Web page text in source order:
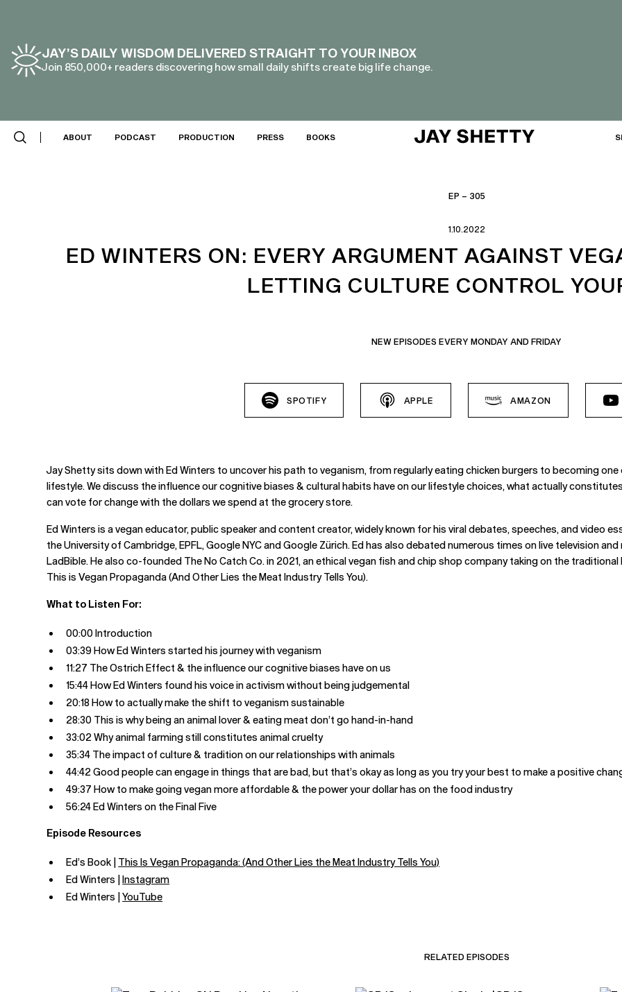
JAY’S DAILY WISDOM DELIVERED STRAIGHT TO YOUR INBOX
Join 850,000+ readers discovering how small daily shifts create big life change.
ABOUT PODCAST PRODUCTION PRESS BOOKS
EP – 305
1.10.2022
ED WINTERS ON: EVERY ARGUMENT AGAINST
LETTING CULTURE CONTROL
NEW EPISODES EVERY MONDAY AND FRIDAY
SPOTIFY APPLE AMAZON
Jay Shetty sits down with Ed Winters to uncover his path to veganism, from regularly eating chicken burgers to becoming
lifestyle. We discuss the influence our cognitive biases & cultural habits have on our lifestyle choices, what actually
can vote for change with the dollars we spend at the grocery store.
Ed Winters is a vegan educator, public speaker and content creator, widely known for his viral debates, speeches, and video
the University of Cambridge, EPFL, Google NYC and Google Zürich. Ed has also debated numerous times on live television
LadBible. He also co-founded The No Catch Co. in 2021, an ethical vegan fish and chip shop company taking on the
This is Vegan Propaganda (And Other Lies the Meat Industry Tells You).
What to Listen For:
00:00 Introduction
03:39 How Ed Winters started his journey with veganism
11:27 The Ostrich Effect & the influence our cognitive biases have on us
15:44 How Ed Winters found his voice in activism without being judgemental
20:18 How to actually make the shift to veganism sustainable
28:30 This is why being an animal lover & eating meat don’t go hand-in-hand
33:02 Why animal farming still constitutes animal cruelty
35:34 The impact of culture & tradition on our relationships with animals
44:42 Good people can engage in things that are bad, but that’s okay as long as you try your best to make a positive
49:37 How to make going vegan more affordable & the power your dollar has on the food industry
56:24 Ed Winters on the Final Five
Episode Resources
Ed’s Book | This Is Vegan Propaganda: (And Other Lies the Meat Industry Tells You)
Ed Winters |Instagram
Ed Winters |YouTube
RELATED EPISODES